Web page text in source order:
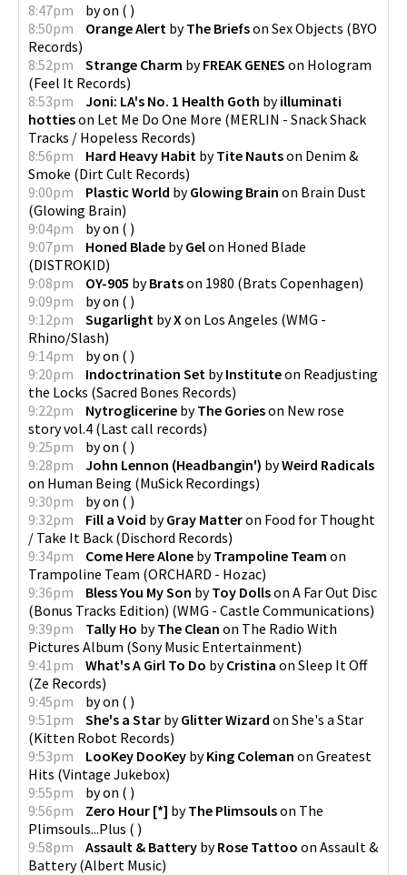
8:47pm
byon ( )
8:50pm
Orange Alert byThe Briefson Sex Objects (BYO
Records)
8:52pm
Strange Charm byFREAK GENES on Hologram
(Feel It Records)
8:53pm
Joni: LA's No. 1 Health Goth byilluminati
hottieson Let Me Do One More (MERLIN - Snack Shack
Tracks / Hopeless Records)
8:56pm
Hard Heavy Habit byTite Nautson Denim &
Smoke (Dirt Cult Records)
9:00pm
Plastic World byGlowing Brain on Brain Dust
(Glowing Brain)
9:04pm
byon ( )
9:07pm
Honed Blade byGelon Honed Blade
(DISTROKID)
9:08pm
OY-905 byBratson 1980 (Brats Copenhagen)
9:09pm
byon ( )
9:12pm
Sugarlight byX on Los Angeles (WMG -
Rhino/Slash)
9:14pm
byon ( )
9:20pm
Indoctrination Set byInstituteon Readjusting
the Locks (Sacred Bones Records)
9:22pm
Nytroglicerine byThe Gorieson New rose
story vol.4 (Last call records)
9:25pm
byon ( )
9:28pm
John Lennon (Headbangin') byWeird Radicals
on Human Being (MuSick Recordings)
9:30pm
byon ( )
9:32pm
Fill a Void byGray Matteron Food for Thought
/ Take It Back (Dischord Records)
9:34pm
Come Here Alone byTrampoline Team on
Trampoline Team (ORCHARD - Hozac)
9:36pm
Bless You My Son byToy Dollson A Far Out Disc
(Bonus Tracks Edition) (WMG - Castle Communications)
9:39pm
Tally Ho byThe Clean on The Radio With
Pictures Album (Sony Music Entertainment)
9:41pm
What's A Girl To Do byCristina on Sleep It Off
(Ze Records)
9:45pm
byon ( )
9:51pm
She's a Star byGlitter Wizard on She's a Star
(Kitten Robot Records)
9:53pm
LooKey DooKey byKing Coleman on Greatest
Hits (Vintage Jukebox)
9:55pm
byon ( )
9:56pm
Zero Hour [*] byThe Plimsoulson The
Plimsouls...Plus ( )
9:58pm
Assault & Battery byRose Tattoo on Assault &
Battery(Albert Music)